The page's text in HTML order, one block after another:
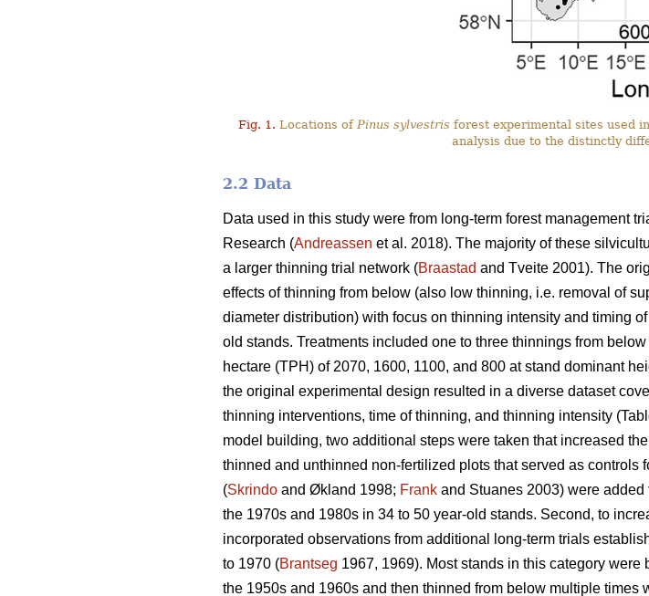
Fig. 1. Locations of Pinus sylvestris forest experimental sites used
analysis due to the distinctly
2.2 Data
Data used in this study were from long-term forest management
Research (Andreassen et al. 2018). The majority of these
a larger thinning trial network (Braastad and Tveite 2001). The
effects of thinning from below (also low thinning, i.e. removal of
diameter distribution) with focus on thinning intensity and timing
old stands. Treatments included one to three thinnings from
hectare (TPH) of 2070, 1600, 1100, and 800 at stand dominant
the original experimental design resulted in a diverse dataset
thinning interventions, time of thinning, and thinning intensity
model building, two additional steps were taken that increased
thinned and unthinned non-fertilized plots that served as
(Skrindo and Økland 1998; Frank and Stuanes 2003) were
the 1970s and 1980s in 34 to 50 year-old stands. Second, to
incorporated observations from additional long-term trials
to 1970 (Brantseg 1967, 1969). Most stands in this category
the 1950s and 1960s and then thinned from below multiple